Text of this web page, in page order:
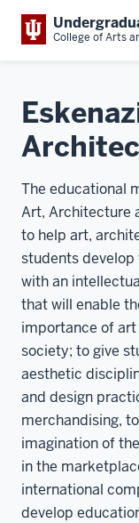
College of Arts
The educational
Art, Architecture
to help art,
students
with an
that will enable
importance of
society; to give
aesthetic
and design
merchandising,
imagination of
in the
international
develop